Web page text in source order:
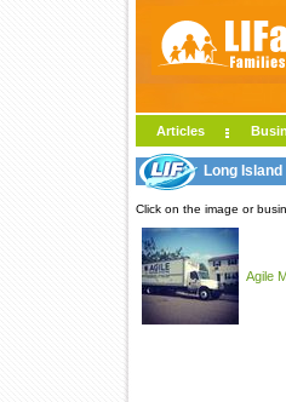
Articles
Long
Click on the image or
Agile